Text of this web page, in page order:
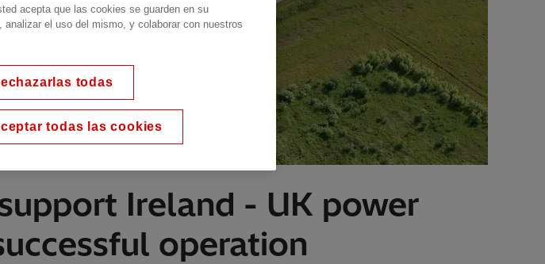
Ireland - UK power
operation
acepta que las cookies se guarden en su
el uso del mismo, y colaborar con nuestros
todas
todas las cookies